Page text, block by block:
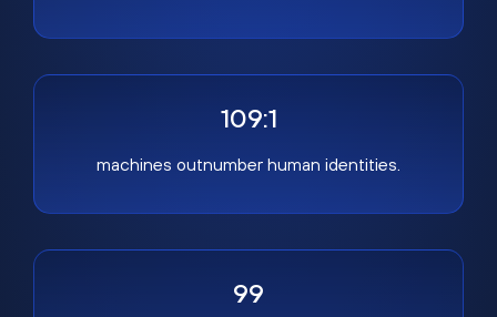
109:1
machines outnumber human identities.
99